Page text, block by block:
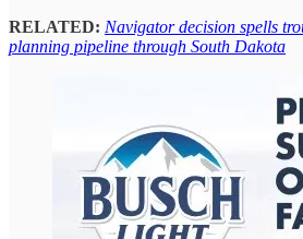
RELATED: Navigator decision spells
planning pipeline through South Dakota